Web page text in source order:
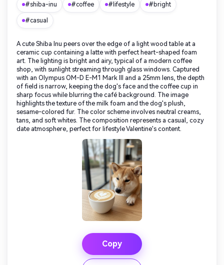
#shiba-inu #coffee #lifestyle #bright
#casual
A cute Shiba Inu peers over the edge of a light wood table at a
ceramic cup containing a latte with perfect heart-shaped foam
art. The lighting is bright and airy, typical of a modern coffee
shop, with sunlight streaming through glass windows. Captured
with an Olympus OM-D E-M1 Mark III and a 25mm lens, the depth
of field is narrow, keeping the dog's face and the coffee cup in
sharp focus while blurring the café background. The image
highlights the texture of the milk foam and the dog's plush,
sesame-colored fur. The color scheme involves neutral creams,
tans, and soft whites. The composition represents a casual, cozy
date atmosphere, perfect for lifestyle Valentine's content.
Copy